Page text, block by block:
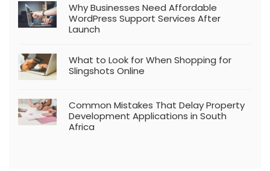
Why Businesses Need Affordable
WordPress Support Services After
Launch
What to Look for When Shopping for
Slingshots Online
Common Mistakes That Delay Property
Development Applications in South
Africa